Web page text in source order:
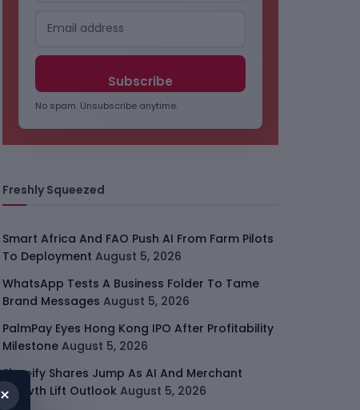
No spam. Unsubscribe anytime.
Freshly Squeezed
Smart Africa And FAO Push AI From Farm Pilots
To Deployment August 5, 2026
WhatsApp Tests A Business Folder To Tame
Brand Messages August 5, 2026
PalmPay Eyes Hong Kong IPO After Profitability
Milestone August 5, 2026
Shopify Shares Jump As AI And Merchant
Growth Lift Outlook August 5, 2026
×